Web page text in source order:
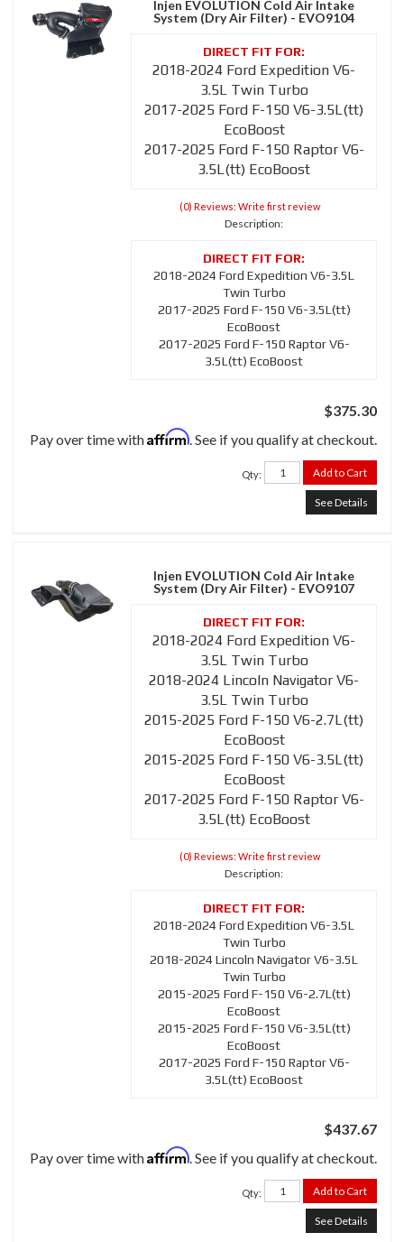
Injen EVOLUTION Cold Air Intake
System (Dry Air Filter) - EVO9104
2018-2024 Ford Expedition V6-
3.5L Twin Turbo
2017-2025 Ford F-150 V6-3.5L(tt)
EcoBoost
2017-2025 Ford F-150 Raptor V6-
3.5L(tt) EcoBoost
(0) Reviews: Write first review
Description:
2018-2024 Ford Expedition V6-3.5L
Twin Turbo
2017-2025 Ford F-150 V6-3.5L(tt)
EcoBoost
2017-2025 Ford F-150 Raptor V6-
3.5L(tt) EcoBoost
$375.30
Pay over time withAffirm. See if you qualify at checkout.
Qty: Add to Cart
See Details
Injen EVOLUTION Cold Air Intake
System (Dry Air Filter) - EVO9107
2018-2024 Ford Expedition V6-
3.5L Twin Turbo
2018-2024 Lincoln Navigator V6-
3.5L Twin Turbo
2015-2025 Ford F-150 V6-2.7L(tt)
EcoBoost
2015-2025 Ford F-150 V6-3.5L(tt)
EcoBoost
2017-2025 Ford F-150 Raptor V6-
3.5L(tt) EcoBoost
(0) Reviews: Write first review
Description:
2018-2024 Ford Expedition V6-3.5L
Twin Turbo
2018-2024 Lincoln Navigator V6-3.5L
Twin Turbo
2015-2025 Ford F-150 V6-2.7L(tt)
EcoBoost
2015-2025 Ford F-150 V6-3.5L(tt)
EcoBoost
2017-2025 Ford F-150 Raptor V6-
3.5L(tt) EcoBoost
$437.67
Pay over time withAffirm. See if you qualify at checkout.
Qty: Add to Cart
See Details